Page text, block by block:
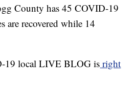
County has 45 COVID-19
are recovered while 14
19 local LIVE BLOG is right